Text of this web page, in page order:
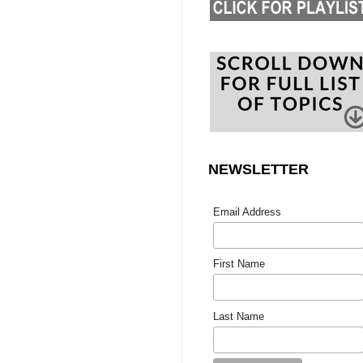
NEWSLETTER
Email Address
First Name
Last Name